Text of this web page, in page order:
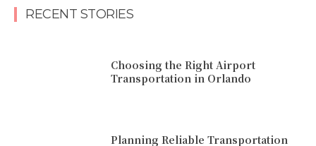
RECENT STORIES
Choosing the Right Airport
Transportation in Orlando
Planning Reliable Transportation